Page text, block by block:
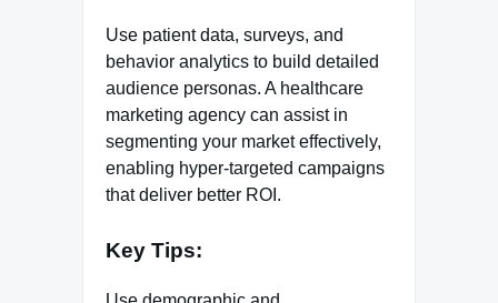
Use patient data, surveys, and
behavior analytics to build detailed
audience personas. A healthcare
marketing agency can assist in
segmenting your market effectively,
enabling hyper-targeted campaigns
that deliver better ROI.
Key Tips: